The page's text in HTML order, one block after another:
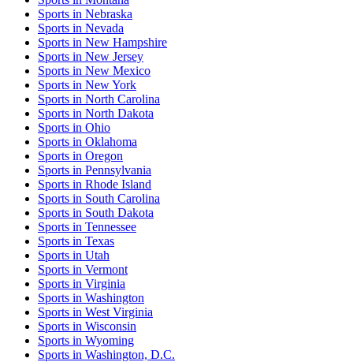
Sports in Nebraska
Sports in Nevada
Sports in New Hampshire
Sports in New Jersey
Sports in New Mexico
Sports in New York
Sports in North Carolina
Sports in North Dakota
Sports in Ohio
Sports in Oklahoma
Sports in Oregon
Sports in Pennsylvania
Sports in Rhode Island
Sports in South Carolina
Sports in South Dakota
Sports in Tennessee
Sports in Texas
Sports in Utah
Sports in Vermont
Sports in Virginia
Sports in Washington
Sports in West Virginia
Sports in Wisconsin
Sports in Wyoming
Sports in Washington, D.C.